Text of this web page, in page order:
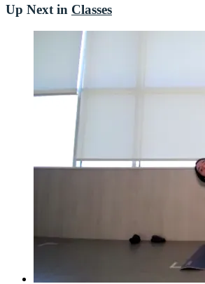
Up Next in Classes